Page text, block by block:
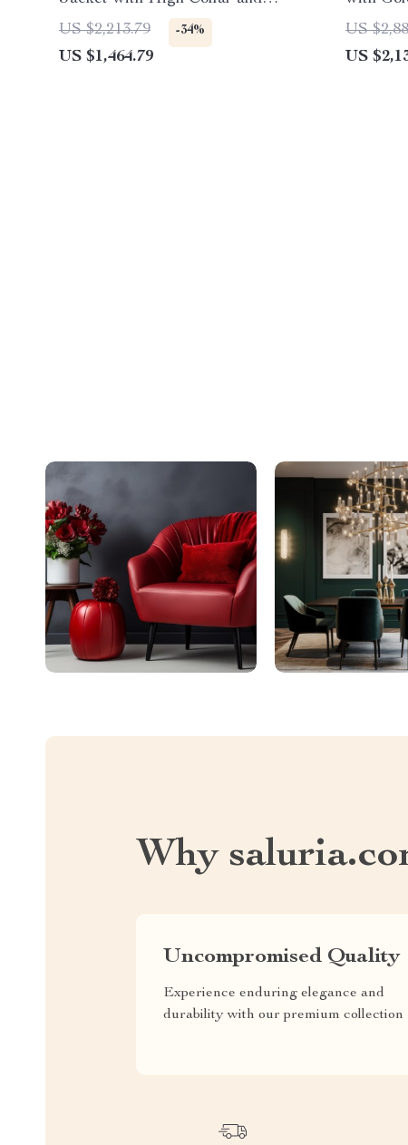
Iconic Monogram
US $2,213.79 -34%
US $1,464.79
US
US
Why
Uncompromised Quality
Experience enduring elegance and
durability with our premium collection